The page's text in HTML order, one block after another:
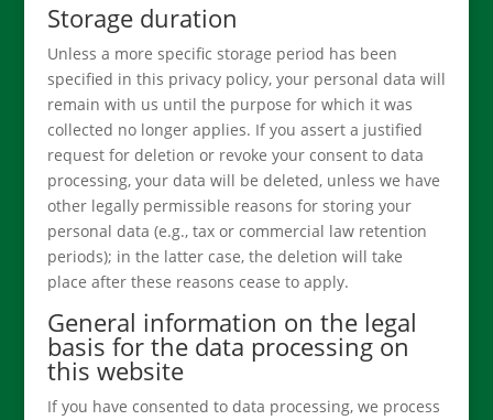
Storage duration
Unless a more specific storage period has been
specified in this privacy policy, your personal data will
remain with us until the purpose for which it was
collected no longer applies. If you assert a justified
request for deletion or revoke your consent to data
processing, your data will be deleted, unless we have
other legally permissible reasons for storing your
personal data (e.g., tax or commercial law retention
periods); in the latter case, the deletion will take
place after these reasons cease to apply.
General information on the legal
basis for the data processing on
this website
If you have consented to data processing, we process